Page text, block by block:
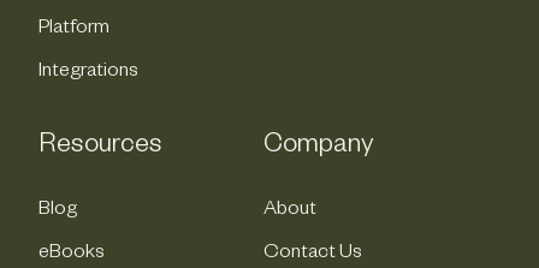
Platform
Integrations
Resources
Blog
eBooks
Company
About
Contact Us